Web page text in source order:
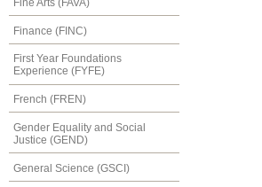
Finance (FINC)
First Year Foundations
Experience (FYFE)
French (FREN)
Gender Equality and Social
Justice (GEND)
General Science (GSCI)